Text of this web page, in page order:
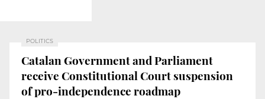
POLITICS
Catalan Government and Parliament
receive Constitutional Court suspension
of pro-independence roadmap